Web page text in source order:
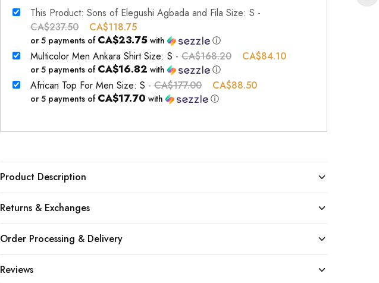
This Product: Sons of Elegushi Agbada and Fila Size: S -
CA$237.50 CA$118.75
or 5 payments of CA$23.75with ⓘ
Multicolor Men Ankara Shirt Size: S - CA$168.20 CA$84.10
or 5 payments of CA$16.82 with ⓘ
African Top For Men Size: S - CA$177.00 CA$88.50
or 5 payments of CA$17.70 with ⓘ
Product Description
Returns & Exchanges
Order Processing & Delivery
Reviews